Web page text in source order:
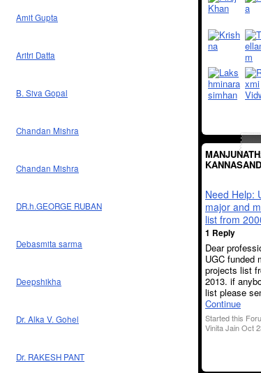
Amit Gupta
Aritri Datta
B. Siva Gopal
Chandan Mishra
Chandan Mishra
DR.h.GEORGE RUBAN
Debasmita sarma
Deepshikha
Dr. Alka V. Gohel
Dr. RAKESH PANT
Need Help:
major and
list from
1 Reply
Dear
UGC funded
projects list
2013. if
list please
Continue
Started this
Vinita Jain Oct